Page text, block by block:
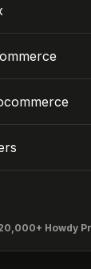
Howdy